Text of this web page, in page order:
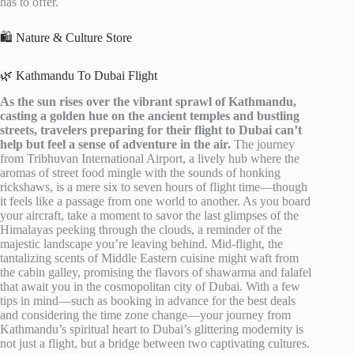
🛍️ Nature & Culture Store
🌿 Kathmandu To Dubai Flight
As the sun rises over the vibrant sprawl of Kathmandu,
casting a golden hue on the ancient temples and bustling
streets, travelers preparing for their flight to Dubai can’t
help but feel a sense of adventure in the air. The journey
from Tribhuvan International Airport, a lively hub where the
aromas of street food mingle with the sounds of honking
rickshaws, is a mere six to seven hours of flight time—though
it feels like a passage from one world to another. As you board
your aircraft, take a moment to savor the last glimpses of the
Himalayas peeking through the clouds, a reminder of the
majestic landscape you’re leaving behind. Mid-flight, the
tantalizing scents of Middle Eastern cuisine might waft from
the cabin galley, promising the flavors of shawarma and falafel
that await you in the cosmopolitan city of Dubai. With a few
tips in mind—such as booking in advance for the best deals
and considering the time zone change—your journey from
Kathmandu’s spiritual heart to Dubai’s glittering modernity is
not just a flight, but a bridge between two captivating cultures.